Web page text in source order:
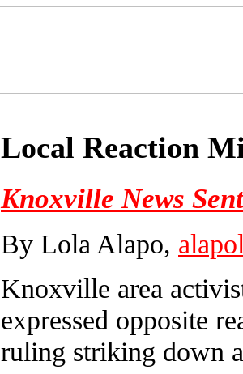
Local Reaction
Knoxville News
By Lola Alapo,
Knoxville area
expressed opposite
ruling striking down